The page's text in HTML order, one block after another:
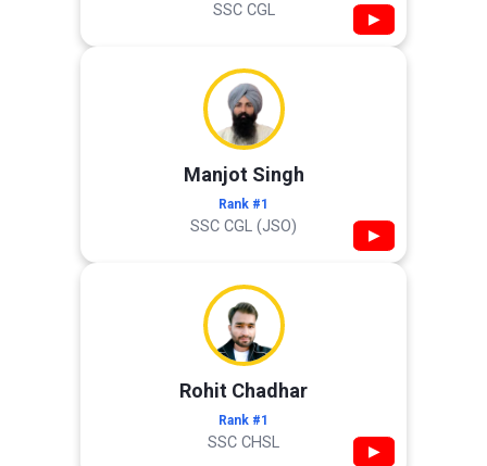
SSC CGL ▶
Manjot Singh
Rank #1
SSC CGL (JSO) ▶
Rohit Chadhar
Rank #1
SSC CHSL ▶